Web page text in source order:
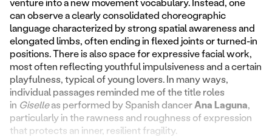
can observe a clearly consolidated choreographic
language characterized by strong spatial awareness and
elongated limbs, often ending in flexed joints or turned-in
positions. There is also space for expressive facial work,
most often reflecting youthful impulsiveness and a certain
playfulness, typical of young lovers. In many ways,
individual passages reminded me of the title roles
in Giselleas performed by Spanish dancerAna Laguna,
particularly in the rawness and roughness of expression
that protects an inner, resilient fragility.